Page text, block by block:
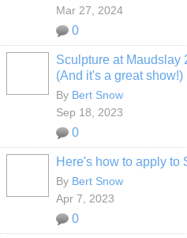
Mar 27, 2024
0
Sculpture at Maudslay
(And it's a great show!)
By Bert Snow
Sep 18, 2023
0
Here's how to apply to
By Bert Snow
Apr 7, 2023
0